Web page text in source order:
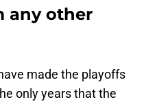
any other
made the playoffs
only years that the